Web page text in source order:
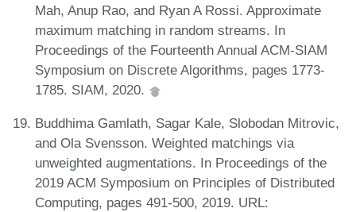
Mah, Anup Rao, and Ryan A Rossi. Approximate
maximum matching in random streams. In
Proceedings of the Fourteenth Annual ACM-SIAM
Symposium on Discrete Algorithms, pages 1773-
1785. SIAM, 2020.
Buddhima Gamlath, Sagar Kale, Slobodan Mitrovic,
and Ola Svensson. Weighted matchings via
unweighted augmentations. In Proceedings of the
2019 ACM Symposium on Principles of Distributed
Computing, pages 491-500, 2019. URL: